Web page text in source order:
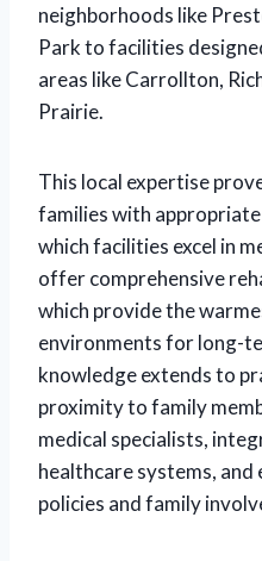
neighborhoods like
Park to facilities
areas like Carrollton,
Prairie.
This local expertise
families with
which facilities excel in
offer comprehensive
which provide the
environments for long-
knowledge extends to
proximity to family
medical specialists,
healthcare systems,
policies and family